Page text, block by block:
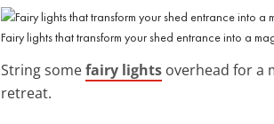
Fairy lights that transform your shed entrance into a
String somefairy lights overhead for a
retreat.